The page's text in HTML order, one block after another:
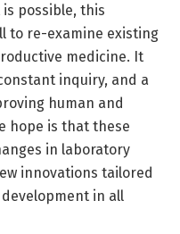
possible, this
to re-examine existing
medicine. It
inquiry, and a
human and
hope is that these
in laboratory
innovations tailored
in all